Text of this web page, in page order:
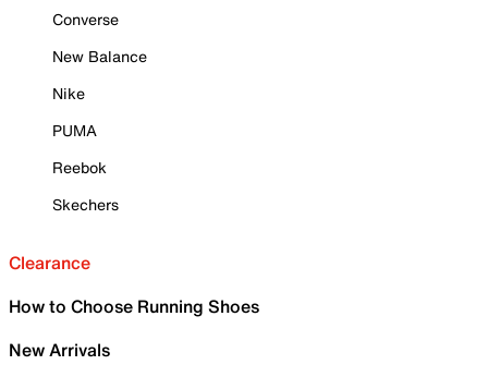
Converse
New Balance
Nike
PUMA
Reebok
Skechers
Clearance
How to Choose Running Shoes
New Arrivals